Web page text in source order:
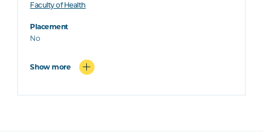
Faculty of Health
Placement
No
Show more